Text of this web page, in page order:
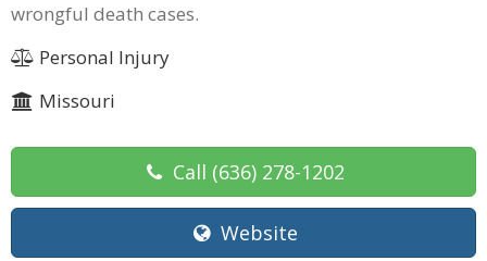
wrongful death cases.
Personal Injury
Missouri
Call (636) 278-1202
Website